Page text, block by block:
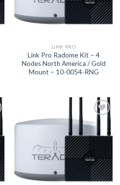
LINK PRO
Link Pro Radome Kit – 4
Nodes North America / Gold
Mount – 10-0054-RNG
Add to
wishlist